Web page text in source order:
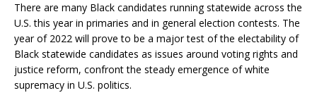
There are many Black candidates running statewide across the
U.S. this year in primaries and in general election contests. The
year of 2022 will prove to be a major test of the electability of
Black statewide candidates as issues around voting rights and
justice reform, confront the steady emergence of white
supremacy in U.S. politics.